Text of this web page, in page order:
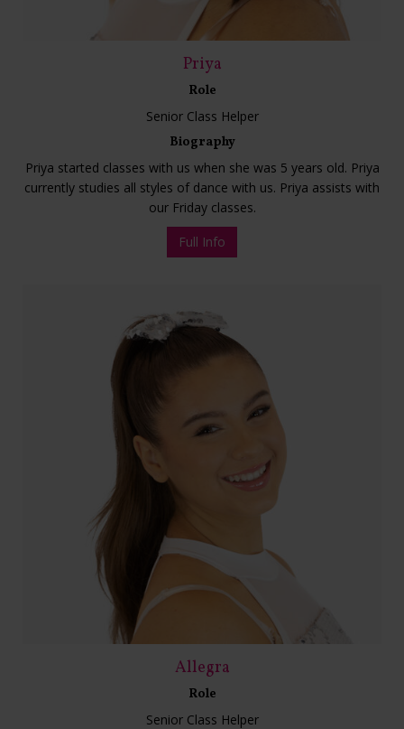
Priya
Role
Senior Class Helper
Biography
Priya started classes with us when she was 5 years old. Priya
currently studies all styles of dance with us. Priya assists with
our Friday classes.
Full Info
Allegra
Role
Senior Class Helper